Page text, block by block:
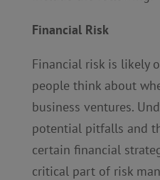
Financial Risk
Financial risk is likely
people think about
business ventures.
potential pitfalls and
certain financial
critical part of risk